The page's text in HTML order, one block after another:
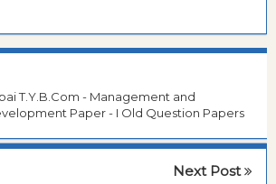
T.Y.B.Com - Management and
Paper - I Old Question Papers
Next Post